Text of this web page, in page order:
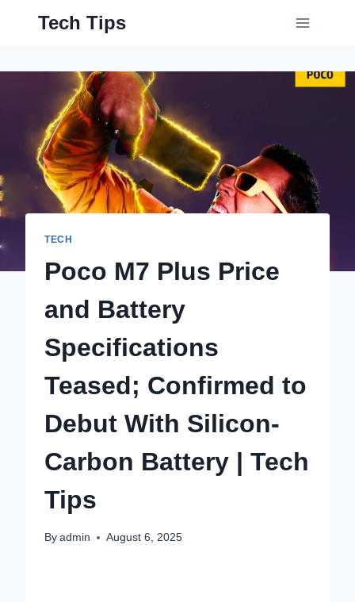
Tech Tips
TECH
Poco M7 Plus Price
and Battery
Specifications
Teased; Confirmed to
Debut With Silicon-
Carbon Battery | Tech
Tips
By admin August 6, 2025